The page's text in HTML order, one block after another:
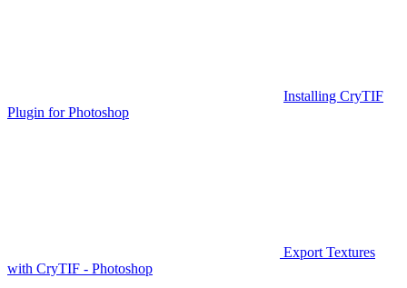
Installing CryTIF
Plugin for Photoshop
Export Textures
with CryTIF - Photoshop